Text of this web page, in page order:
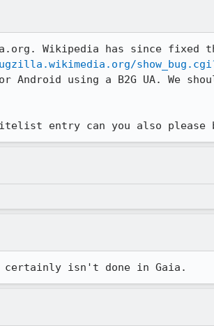
Wikipedia has since fixed
using a B2G UA. We
entry can you also please
certainly isn't done in Gaia.